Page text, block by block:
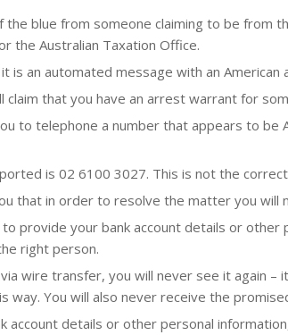
the blue from someone claiming to be from
the Australian Taxation Office.
is an automated message with an American
claim that you have an arrest warrant for
to telephone a number that appears to be
is 02 6100 3027. This is not the
that in order to resolve the matter you will
to provide your bank account details or
right person.
wire transfer, you will never see it again –
way. You will also never receive the
account details or other personal